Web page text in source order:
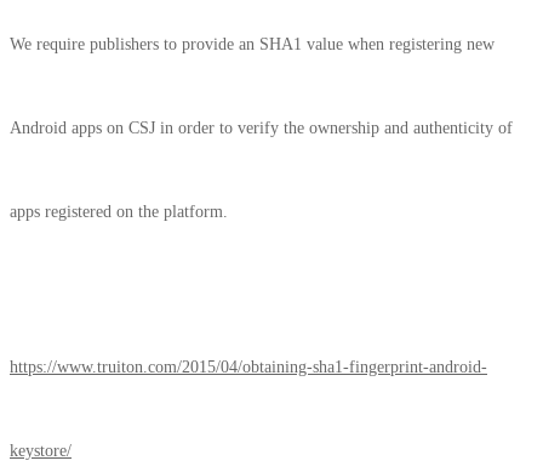
We require publishers to provide an SHA1 value when registering new
Android apps on CSJ in order to verify the ownership and authenticity of
apps registered on the platform.
https://www.truiton.com/2015/04/obtaining-sha1-fingerprint-android-
keystore/